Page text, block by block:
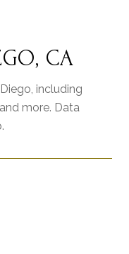
CA
including
more. Data